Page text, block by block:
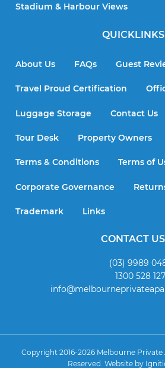
Stadium & Harbour Views
QUICKLINKS
About Us FAQs Guest
Travel Proud Certification
Luggage Storage Contact Us
Tour Desk Property Owners
Terms & Conditions Terms of
Corporate Governance
Trademark Links
CONTACT US
(03) 9989
1300 528 127
Copyright 2016-2026 Melbourne
Reserved. Website by